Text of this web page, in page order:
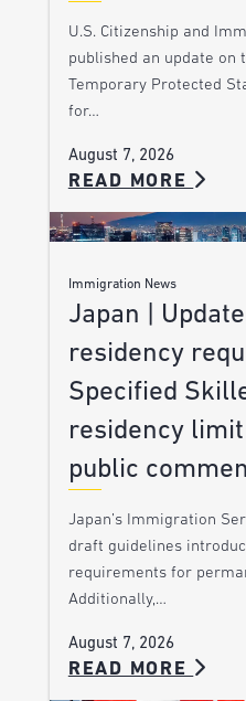
U.S. Citizenship and
published an update on
Temporary Protected
for…
August 7, 2026
READ MORE
Immigration News
Japan |
residency
Specified
residency
public
Japan’s Immigration
draft guidelines
requirements for
Additionally,…
August 7, 2026
READ MORE